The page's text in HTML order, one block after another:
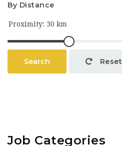
By Distance
Search Reset
Job Categories